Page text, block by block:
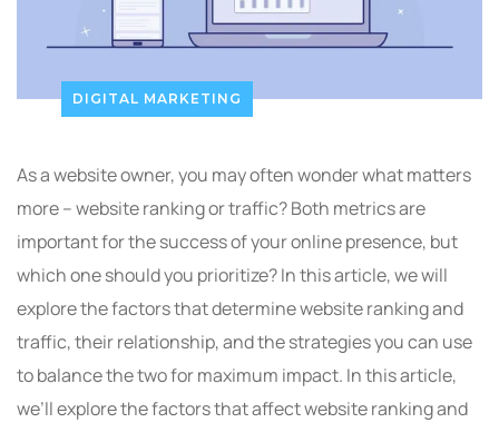
DIGITAL MARKETING
As a website owner, you may often wonder what matters
more – website ranking or traffic? Both metrics are
important for the success of your online presence, but
which one should you prioritize? In this article, we will
explore the factors that determine website ranking and
traffic, their relationship, and the strategies you can use
to balance the two for maximum impact. In this article,
we’ll explore the factors that affect website ranking and